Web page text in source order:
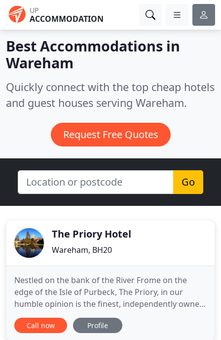
UP
ACCOMMODATION
Best Accommodations in
Wareham
Quickly connect with the top cheap hotels
and guest houses serving Wareham.
Request Free Quotes
Go
The Priory Hotel
Wareham, BH20
Nestled on the bank of the River Frome on the
edge of the Isle of Purbeck, The Priory, in our
humble opinion is the finest, independently owned,
boutique hotel and fine dining restaurant in
Dorset. The perfect place to get away from it all,
Call now Profile